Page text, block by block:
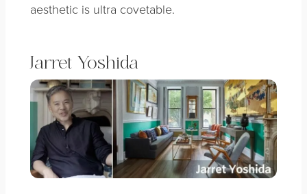
aesthetic is ultra covetable.
Jarret Yoshida